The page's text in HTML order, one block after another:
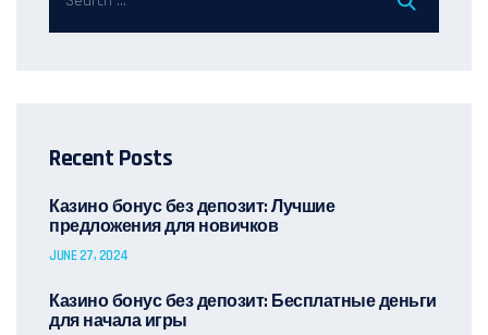
Recent Posts
Казино бонус без депозит: Лучшие
предложения для новичков
JUNE 27, 2024
Казино бонус без депозит: Бесплатные деньги
для начала игры